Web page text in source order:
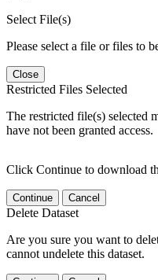
Select File(s)
Please select a file or files to
Close
Restricted Files Selected
The restricted file(s) selected
have not been granted access.
Click Continue to download
Continue Cancel
Delete Dataset
Are you sure you want to
cannot undelete this dataset.